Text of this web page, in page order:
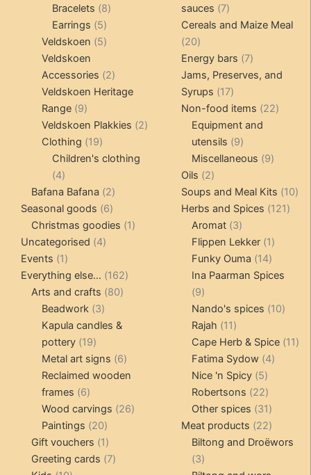
products
Bracelets 88
Earrings 55
products
Veldskoen 55
Veldskoen
Accessories 22
products
Veldskoen Heritage
Range 99
products
Veldskoen Plakkies 22
Clothing 1919
products
Children's clothing
44
products
Bafana Bafana 22
products
Seasonal goods 66
products
Christmas goodies 11
Uncategorised 44
Events 11
product
Everything else... 162162
Arts and crafts 8080
Beadwork 33
products
Kapula candles &
pottery 1919
products
Metal art signs 66
products
Reclaimed wooden
frames 66
products
Wood carvings 2626
Paintings 2020
products
Gift vouchers 11
product
Greeting cards 77
sauces
77
products
Cereals and Maize Meal
2020
products
Energy bars 77
products
Jams, Preserves, and
Syrups
1717
products
Non-food items 2222
Equipment and
utensils
99
products
Miscellaneous 99
Oils 22
products
Soups and Meal Kits 1010
Herbs and Spices 121121
Aromat 33
products
Flippen Lekker 11
product
Funky Ouma 1414
products
Ina Paarman Spices
99
products
Nando's spices 1010
Rajah 1111
products
Cape Herb & Spice 1111
Fatima Sydow 44
Nice 'n Spicy 55
products
Robertsons 2222
products
Other spices 3131
products
Meat products 2222
products
Biltong and Droëwors
33